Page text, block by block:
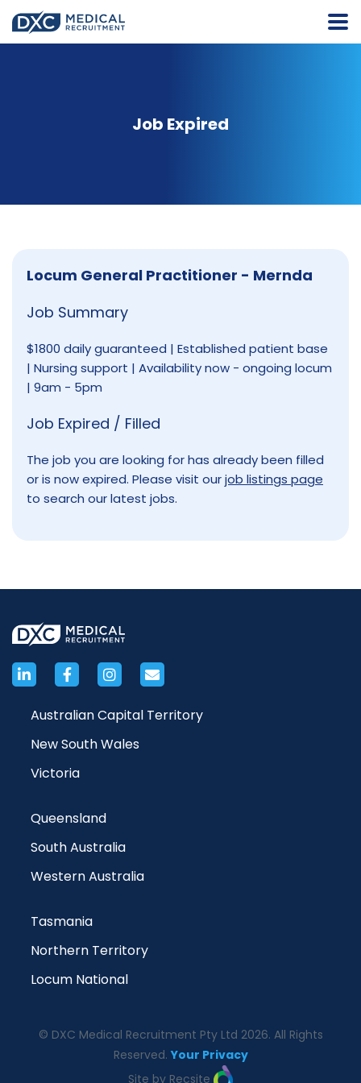
Job Expired
Locum General Practitioner - Mernda
Job Summary
$1800 daily guaranteed | Established patient base
| Nursing support | Availability now - ongoing locum
| 9am - 5pm
Job Expired / Filled
The job you are looking for has already been filled
or is now expired. Please visit ourjob listings page
to search our latest jobs.
Australian Capital Territory
New South Wales
Victoria
Queensland
South Australia
Western Australia
Tasmania
Northern Territory
Locum National
© DXC Medical Recruitment Pty Ltd 2026. All Rights
Reserved.Your Privacy
Site by Recsite